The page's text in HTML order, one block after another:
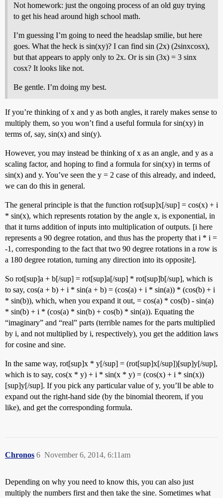
Not homework: just the ongoing process of an old guy trying
to get his head around high school math.
I’m guessing I’m going to need the headslap smilie, but here
goes. What the heck is sin(xy)? I can find sin (2x) (2sinxcosx),
but that appears to apply only to 2x. Or is sin (3x) = 3 sinx
cosx? It looks like not.
Be gentle. I’m doing my best.
If you’re thinking of x and y as both angles, it rarely makes sense to
multiply them, so you won’t find a useful formula for sin(xy) in
terms of, say, sin(x) and sin(y).
However, you may instead be thinking of x as an angle, and y as a
scaling factor, and hoping to find a formula for sin(xy) in terms of
sin(x) and y. You’ve seen the y = 2 case of this already, and indeed,
we can do this in general.
The general principle is that the function rot[sup]x[/sup] = cos(x) + i
* sin(x), which represents rotation by the angle x, is exponential, in
that it turns addition of inputs into multiplication of outputs. [i here
represents a 90 degree rotation, and thus has the property that i * i =
-1, corresponding to the fact that two 90 degree rotations in a row is
a 180 degree rotation, turning any direction into its opposite].
So rot[sup]a + b[/sup] = rot[sup]a[/sup] * rot[sup]b[/sup], which is
to say, cos(a + b) + i * sin(a + b) = (cos(a) + i * sin(a)) * (cos(b) + i
* sin(b)), which, when you expand it out, = cos(a) * cos(b) - sin(a)
* sin(b) + i * (cos(a) * sin(b) + cos(b) * sin(a)). Equating the
“imaginary” and “real” parts (terrible names for the parts multiplied
by i, and not multiplied by i, respectively), you get the addition laws
for cosine and sine.
In the same way, rot[sup]x * y[/sup] = (rot[sup]x[/sup])[sup]y[/sup],
which is to say, cos(x * y) + i * sin(x * y) = (cos(x) + i * sin(x))
[sup]y[/sup]. If you pick any particular value of y, you’ll be able to
expand out the right-hand side (by the binomial theorem, if you
like), and get the corresponding formula.
Chronos November 6, 2014, 6:11am
6
Depending on why you need to know this, you can also just
multiply the numbers first and then take the sine. Sometimes what